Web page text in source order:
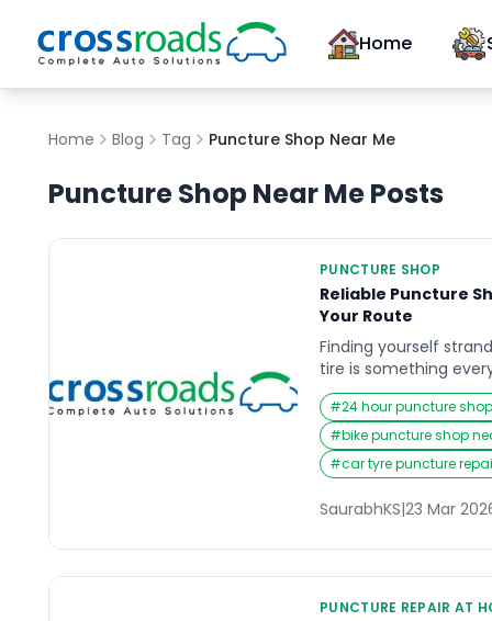
Home
Home Blog Tag Puncture Shop Near Me
Puncture Shop Near MePosts
PUNCTURE SHOP
Reliable Puncture
Your Route
Finding yourself
tire is something
when time is critical
Whether you are
out on a long trip, or
the sudden need for a
can disrupt your
#24 hour puncture
#bike puncture shop
#car tyre puncture
SaurabhKS|23 Mar
PUNCTURE REPAIR AT